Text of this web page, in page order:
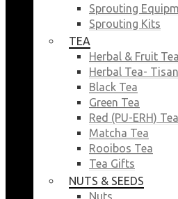
Sprouting
Sprouting Kits
TEA
Herbal & Fruit
Herbal Tea-
Black Tea
Green Tea
Red (PU-ERH) Tea
Matcha Tea
Rooibos Tea
Tea Gifts
NUTS & SEEDS
Nuts